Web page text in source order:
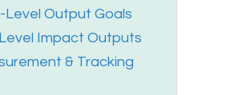
Level Output Goals
Impact Outputs
& Tracking